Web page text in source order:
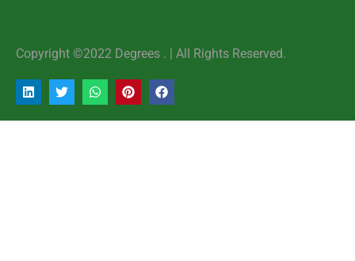
Copyright ©2022 Degrees . | AlI Rights Reserved.